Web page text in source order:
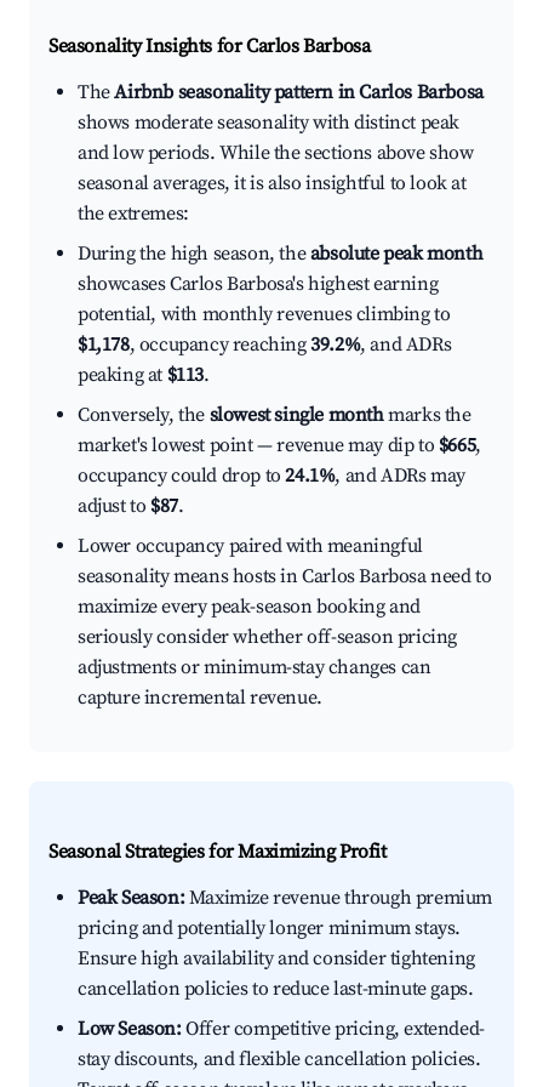
Seasonality Insights for Carlos Barbosa
TheAirbnb seasonality pattern in Carlos Barbosa
shows moderate seasonality with distinct peak
and low periods. While the sections above show
seasonal averages, it is also insightful to look at
the extremes:
During the high season, theabsolute peak month
showcases Carlos Barbosa's highest earning
potential, with monthly revenues climbing to
$1,178, occupancy reaching39.2%, and ADRs
peaking at $113.
Conversely, the slowest single monthmarks the
market's lowest point — revenue may dip to $665,
occupancy could drop to24.1%, and ADRs may
adjust to $87.
Lower occupancy paired with meaningful
seasonality means hosts in Carlos Barbosa need to
maximize every peak-season booking and
seriously consider whether off-season pricing
adjustments or minimum-stay changes can
capture incremental revenue.
Seasonal Strategies for Maximizing Profit
Peak Season:Maximize revenue through premium
pricing and potentially longer minimum stays.
Ensure high availability and consider tightening
cancellation policies to reduce last-minute gaps.
Low Season:Offer competitive pricing, extended-
stay discounts, and flexible cancellation policies.